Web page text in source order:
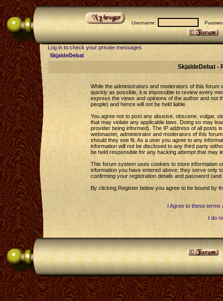
Username:
Log in to check your private messages
SkjaldeDebat
SkjaldeDebat -
While the administrators and moderators of this forum
quickly as possible, it is impossible to review every
express the views and opinions of the author and not
people) and hence will not be held liable.
You agree not to post any abusive, obscene, vulgar,
that may violate any applicable laws. Doing so may
provider being informed). The IP address of all posts
webmaster, administrator and moderators of this
should they see fit. As a user you agree to any
information will not be disclosed to any third party
be held responsible for any hacking attempt that may
This forum system uses cookies to store information
information you have entered above; they serve only
confirming your registration details and password
By clicking Register below you agree to be bound by
I Agree to these terms
I do